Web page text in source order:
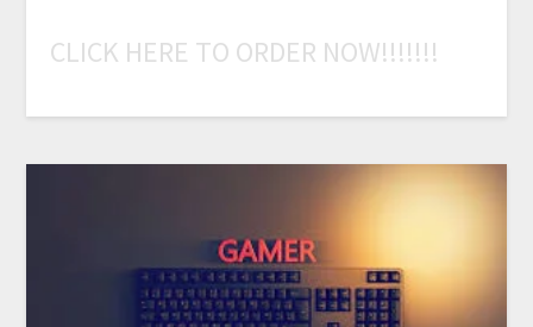
CLICK HERE TO ORDER NOW!!!!!!!